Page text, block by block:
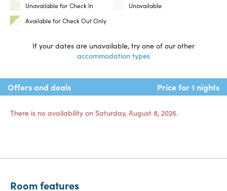
Unavailable for Check In
Unavailable
Available for Check Out Only
If your dates are unavailable, try one of our other
accommodation types
Offers and deals Price for 1 nights
There is no availability on Saturday, August 8, 2026.
Room features